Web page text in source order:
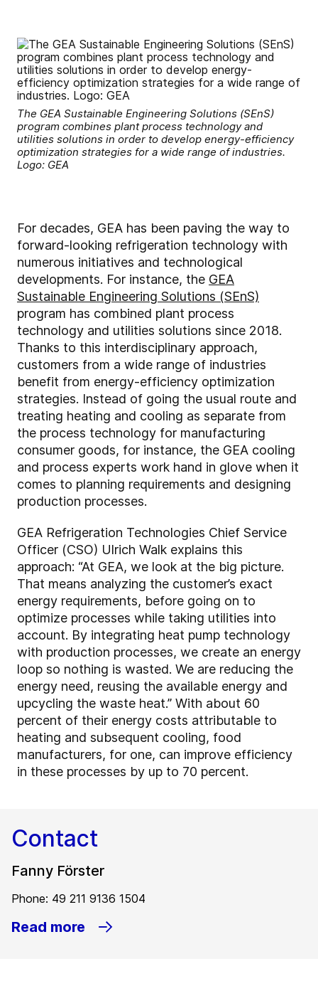
The GEA Sustainable Engineering Solutions (SEnS)
program combines plant process technology and
utilities solutions in order to develop energy-efficiency
optimization strategies for a wide range of industries.
Logo: GEA
For decades, GEA has been paving the way to
forward-looking refrigeration technology with
numerous initiatives and technological
developments. For instance, the GEA
Sustainable Engineering Solutions (SEnS)
program has combined plant process
technology and utilities solutions since 2018.
Thanks to this interdisciplinary approach,
customers from a wide range of industries
benefit from energy-efficiency optimization
strategies. Instead of going the usual route and
treating heating and cooling as separate from
the process technology for manufacturing
consumer goods, for instance, the GEA cooling
and process experts work hand in glove when it
comes to planning requirements and designing
production processes.
GEA Refrigeration Technologies Chief Service
Officer (CSO) Ulrich Walk explains this
approach: “At GEA, we look at the big picture.
That means analyzing the customer’s exact
energy requirements, before going on to
optimize processes while taking utilities into
account. By integrating heat pump technology
with production processes, we create an energy
loop so nothing is wasted. We are reducing the
energy need, reusing the available energy and
upcycling the waste heat.” With about 60
percent of their energy costs attributable to
heating and subsequent cooling, food
manufacturers, for one, can improve efficiency
in these processes by up to 70 percent.
Contact
Fanny Förster
Phone: 49 211 9136 1504
Read more